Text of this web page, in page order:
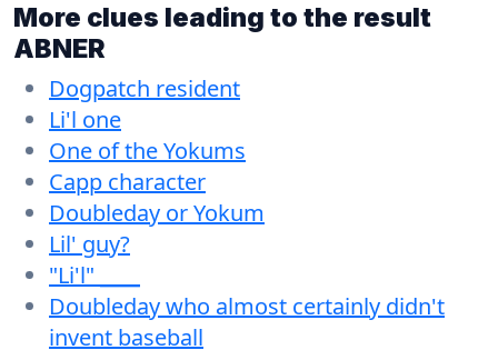
More clues leading to the result
ABNER
Dogpatch resident
Li'l one
One of the Yokums
Capp character
Doubleday or Yokum
Lil' guy?
"Li'l" ____
Doubleday who almost certainly didn't
invent baseball